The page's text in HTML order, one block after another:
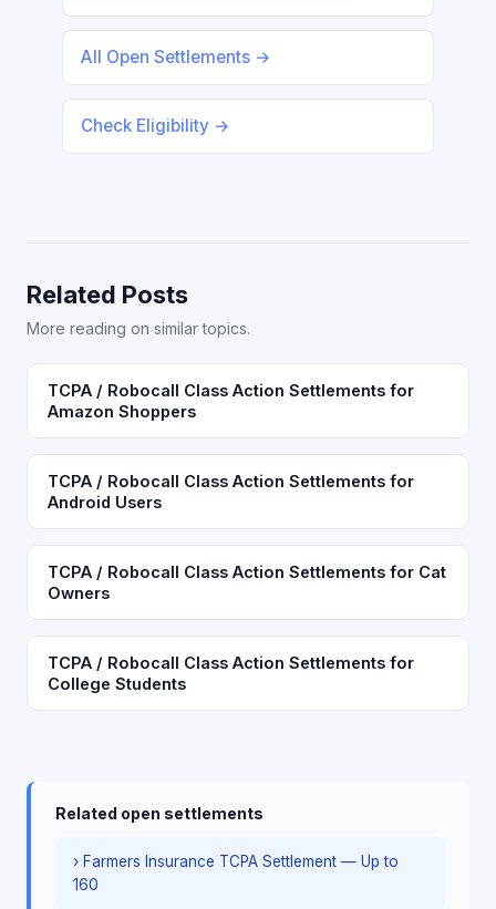
All Open Settlements →
Check Eligibility →
Related Posts
More reading on similar topics.
TCPA / Robocall Class Action Settlements for
Amazon Shoppers
TCPA / Robocall Class Action Settlements for
Android Users
TCPA / Robocall Class Action Settlements for Cat
Owners
TCPA / Robocall Class Action Settlements for
College Students
Related open settlements
› Farmers Insurance TCPA Settlement — Up to
160